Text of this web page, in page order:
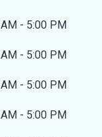
- 5:00 PM
- 5:00 PM
- 5:00 PM
- 5:00 PM